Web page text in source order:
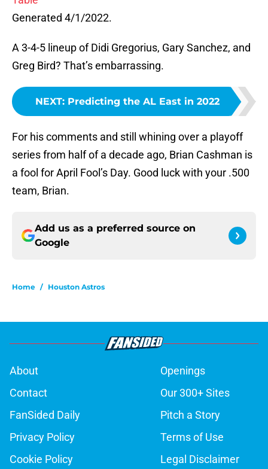
Generated 4/1/2022.
A 3-4-5 lineup of Didi Gregorius, Gary Sanchez, and
Greg Bird? That’s embarrassing.
NEXT: Predicting the AL East in 2022
For his comments and still whining over a playoff
series from half of a decade ago, Brian Cashman is
a fool for April Fool’s Day. Good luck with your .500
team, Brian.
Add us as a preferred source on
Google
Home / Houston Astros
About
Openings
Contact
Our 300+ Sites
FanSided Daily
Pitch a Story
Privacy Policy
Terms of Use
Cookie Policy
Legal Disclaimer